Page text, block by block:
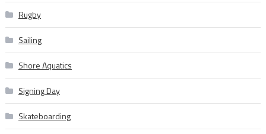
Rugby
Sailing
Shore Aquatics
Signing Day
Skateboarding